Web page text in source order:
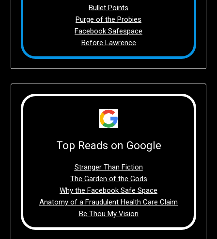
Bullet Points
Purge of the Probies
Facebook Safespace
Before Lawrence
Top Reads on Google
Stranger Than Fiction
The Garden of the Gods
Why the Facebook Safe Space
Anatomy of a Fraudulent Health Care Claim
Be Thou My Vision